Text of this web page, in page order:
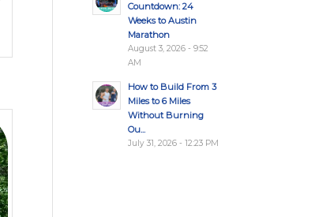
Countdown: 24
Weeks to Austin
Marathon
August 3, 2026 - 9:52
AM
How to Build From 3
Miles to 6 Miles
Without Burning
Ou...
July 31, 2026 - 12:23 PM